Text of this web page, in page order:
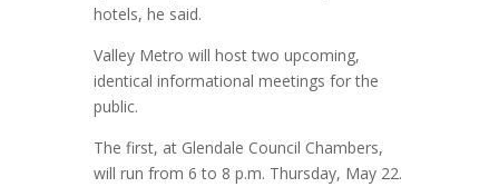
hotels, he said.
Valley Metro will host two upcoming,
identical informational meetings for the
public.
The first, at Glendale Council Chambers,
will run from 6 to 8 p.m. Thursday, May 22.